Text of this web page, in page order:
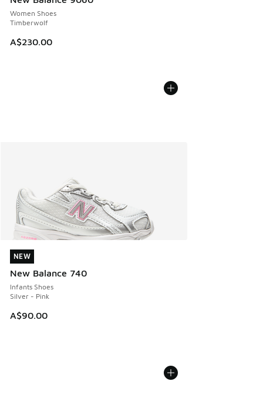
Women Shoes
Timberwolf
A$230.00
NEW
New Balance 740
Infants Shoes
Silver - Pink
A$90.00
NEW